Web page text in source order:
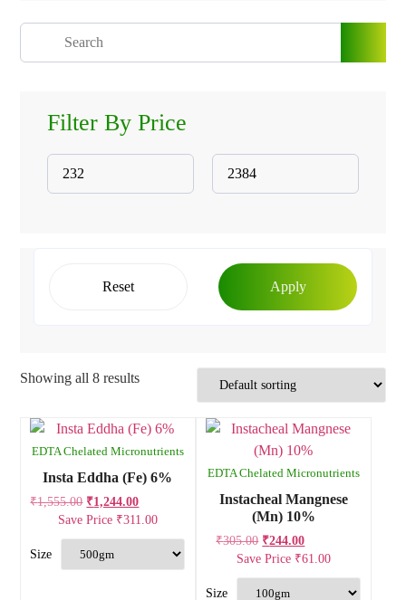
Filter By Price
Apply
Reset
Showing all 8 results
EDTA Chelated Micronutrients
Insta Eddha (Fe) 6%
₹1,555.00 ₹1,244.00
Save Price ₹311.00
EDTA Chelated Micronutrients
Instacheal Mangnese
(Mn) 10%
₹305.00 ₹244.00
Save Price ₹61.00